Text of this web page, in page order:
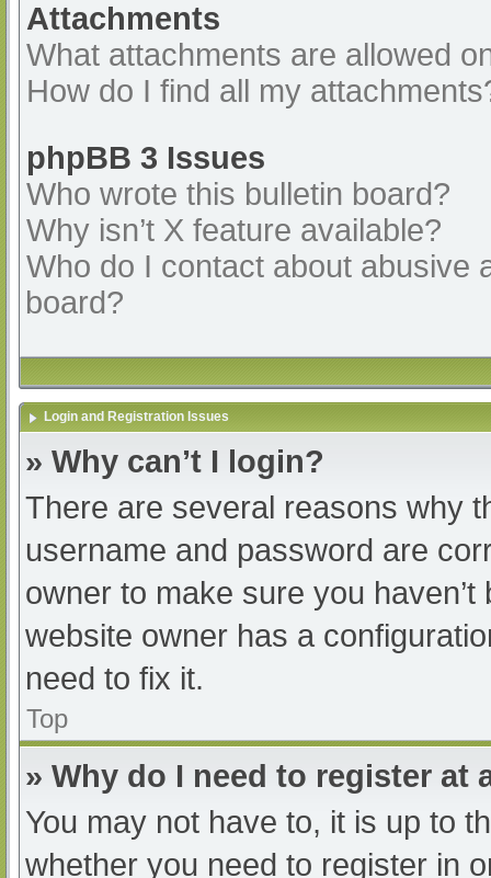
Attachments
What attachments are allowed
How do I find all my
phpBB 3 Issues
Who wrote this bulletin board?
Why isn’t X feature available?
Who do I contact about abusive
board?
Login and Registration Issues
» Why can’t I login?
There are several reasons why
username and password are
owner to make sure you
website owner has a
need to fix it.
Top
» Why do I need to register at
You may not have to, it is up to
whether you need to register in